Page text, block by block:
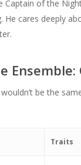
Captain of the
He cares deeply
be the
Traits